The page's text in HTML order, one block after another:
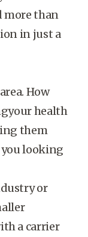
more than
in just a
How
health
them
you looking
or
a carrier